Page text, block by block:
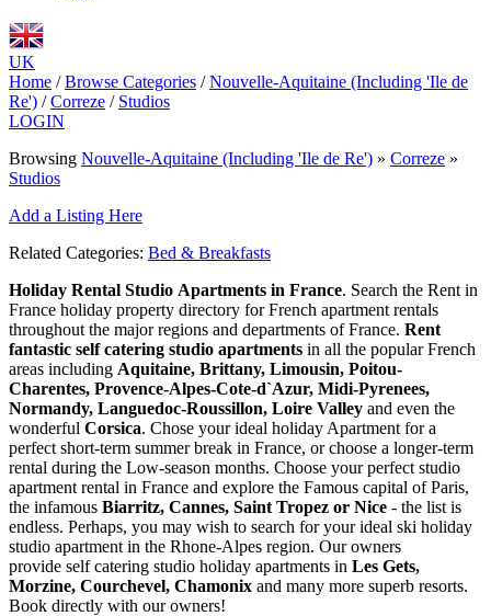
UK
Home / Browse Categories / Nouvelle-Aquitaine (Including 'Ile de
Re') / Correze / Studios
LOGIN
Browsing Nouvelle-Aquitaine (Including 'Ile de Re') » Correze »
Studios
Add a Listing Here
Related Categories: Bed & Breakfasts
Holiday Rental Studio Apartments in France. Search the Rent in
France holiday property directory for French apartment rentals
throughout the major regions and departments of France. Rent
fantastic self catering studio apartments in all the popular French
areas including Aquitaine, Brittany, Limousin, Poitou-
Charentes, Provence-Alpes-Cote-d`Azur, Midi-Pyrenees,
Normandy, Languedoc-Roussillon, Loire Valley and even the
wonderful Corsica. Chose your ideal holiday Apartment for a
perfect short-term summer break in France, or choose a longer-term
rental during the Low-season months. Choose your perfect studio
apartment rental in France and explore the Famous capital of Paris,
the infamous Biarritz, Cannes, Saint Tropez or Nice - the list is
endless. Perhaps, you may wish to search for your ideal ski holiday
studio apartment in the Rhone-Alpes region. Our owners
provide self catering studio holiday apartments in Les Gets,
Morzine, Courchevel, Chamonix and many more superb resorts.
Book directly with our owners!